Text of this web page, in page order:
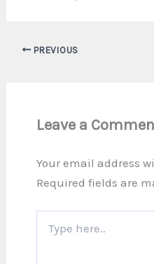
PREVIOUS
Leave a
Your email address
Required fields are
here..